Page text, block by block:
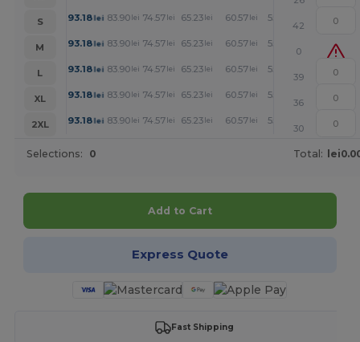
S
93.18lei 83.90 lei 74.57 lei 65.23 lei 60.57 lei 55.90
42
M
93.18lei 83.90 lei 74.57 lei 65.23 lei 60.57 lei 55.90
0
L
93.18lei 83.90 lei 74.57 lei 65.23 lei 60.57 lei 55.90
39
XL
93.18lei 83.90 lei 74.57 lei 65.23 lei 60.57 lei 55.90
36
2XL
93.18lei 83.90 lei 74.57 lei 65.23 lei 60.57 lei 55.90
30
Selections: 0 Total:
Add to Cart
Express Quote
Fast Shipping